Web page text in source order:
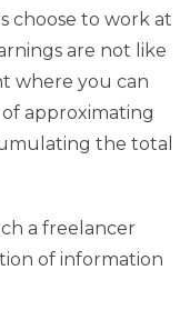
choose to work at
are not like
where you can
approximating
the total
a freelancer
of information